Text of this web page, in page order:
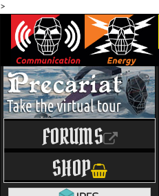
>
FORUMS
SHOP